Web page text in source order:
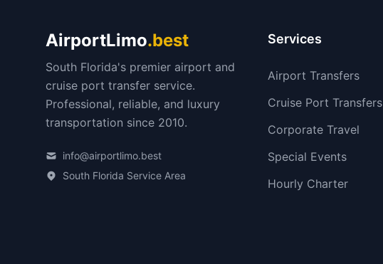
AirportLimo.best
South Florida's premier airport and
cruise port transfer service.
Professional, reliable, and luxury
transportation since 2010.
info@airportlimo.best
South Florida Service Area
Services
Airport Transfers
Cruise Port Transfers
Corporate Travel
Special Events
Hourly Charter